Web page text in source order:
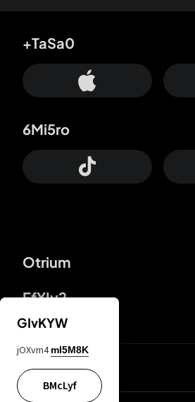
Otrium
FfYIy2
+TaSa0
6Mi5ro
lYGfRP
GIvKYW
jOXvm4 mI5M8K
BMcLyf